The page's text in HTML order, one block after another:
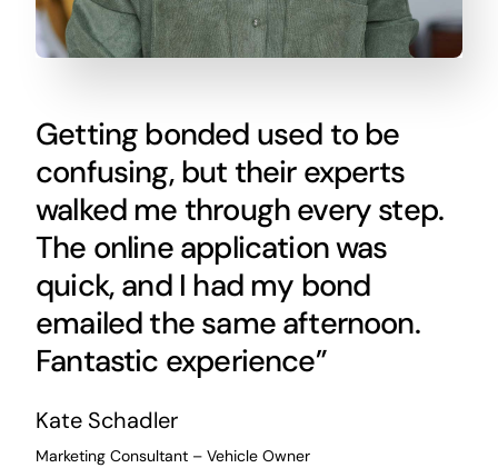
Getting bonded used to be
confusing, but their experts
walked me through every step.
The online application was
quick, and I had my bond
emailed the same afternoon.
Fantastic experience”
Kate Schadler
Marketing Consultant – Vehicle Owner